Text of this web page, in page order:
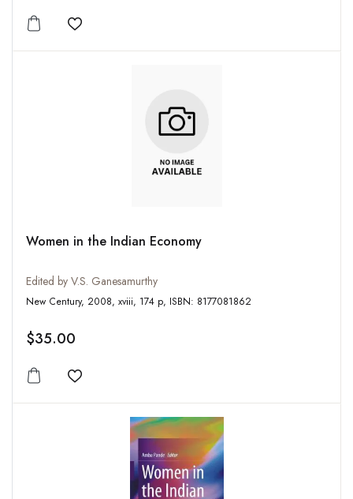
Add to wishlist
Women in the Indian Economy
Edited by V.S. Ganesamurthy
New Century, 2008, xviii, 174 p, ISBN: 8177081862
$35.00
Add to wishlist